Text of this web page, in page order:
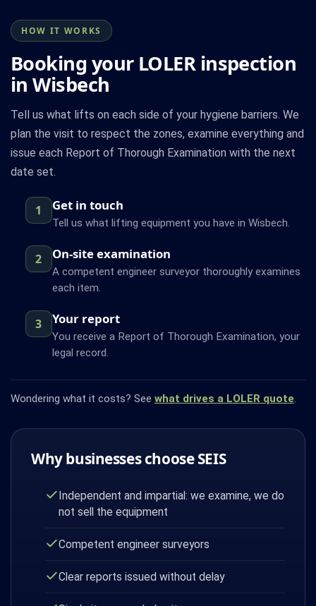
HOW IT WORKS
Booking your LOLER inspection
in Wisbech
Tell us what lifts on each side of your hygiene barriers. We
plan the visit to respect the zones, examine everything and
issue each Report of Thorough Examination with the next
date set.
1 Get in touch
Tell us what lifting equipment you have in Wisbech.
2 On-site examination
A competent engineer surveyor thoroughly examines
each item.
3 Your report
You receive a Report of Thorough Examination, your
legal record.
Wondering what it costs? See what drives a LOLER quote.
Why businesses choose SEIS
Independent and impartial: we examine, we do
not sell the equipment
Competent engineer surveyors
Clear reports issued without delay